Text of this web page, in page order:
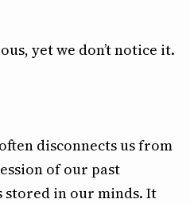
yet we don’t notice it.
disconnects us from
of our past
stored in our minds. It